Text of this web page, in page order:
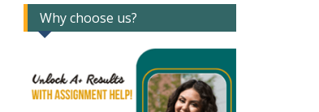
Why choose us?